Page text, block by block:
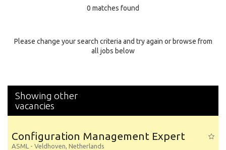
Specialty
0 matches found
Please change your search criteria and try again or browse from
all jobs below
Showing other
vacancies
Configuration Management Expert
ASML - Veldhoven, Netherlands